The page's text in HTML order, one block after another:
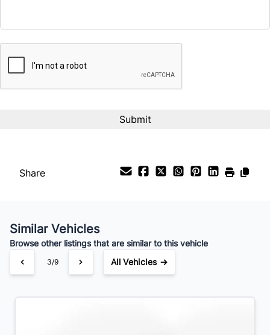
%
Bi-Weekly
Share
Similar Vehicles
Browse other listings that are similar to this vehicle
3/9 All Vehicles →